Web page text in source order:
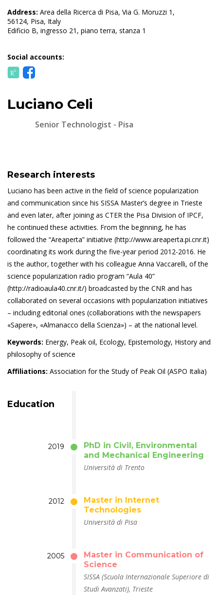
Address: Area della Ricerca di Pisa, Via G. Moruzzi 1,
56124, Pisa, Italy
Edificio B, ingresso 21, piano terra, stanza 1
Social accounts:
Luciano Celi
Senior Technologist - Pisa
Research interests
Luciano has been active in the field of science popularization
and communication since his SISSA Master’s degree in Trieste
and even later, after joining as CTER the Pisa Division of IPCF,
he continued these activities. From the beginning, he has
followed the “Areaperta” initiative (http://www.areaperta.pi.cnr.it)
coordinating its work during the five-year period 2012-2016. He
is the author, together with his colleague Anna Vaccarelli, of the
science popularization radio program “Aula 40”
(http://radioaula40.cnr.it/) broadcasted by the CNR and has
collaborated on several occasions with popularization initiatives
– including editorial ones (collaborations with the newspapers
«Sapere», «Almanacco della Scienza») – at the national level.
Keywords: Energy, Peak oil, Ecology, Epistemology, History and
philosophy of science
Affiliations: Association for the Study of Peak Oil (ASPO Italia)
Education
2019
PhD in Civil, Environmental
and Mechanical Engineering
Università di Trento
2012
Master in Internet
Technologies
Università di Pisa
2005
Master in Communication of
Science
SISSA (Scuola Internazionale Superiore di
Studi Avanzati), Trieste